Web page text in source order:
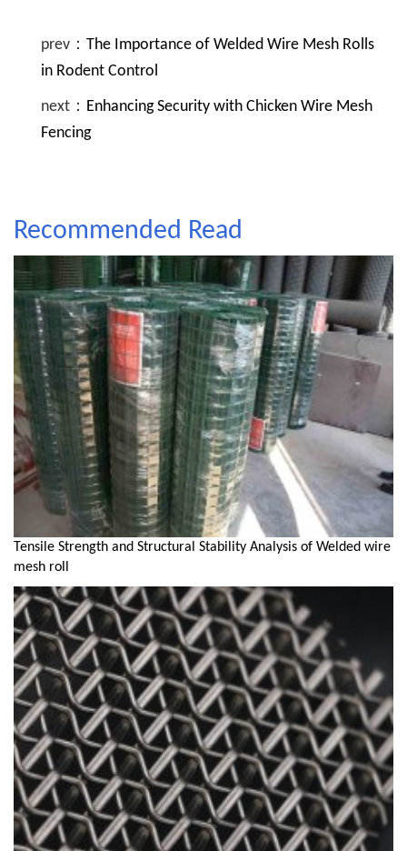
prev： The Importance of Welded Wire Mesh Rolls
in Rodent Control
next： Enhancing Security with Chicken Wire Mesh
Fencing
Recommended Read
Tensile Strength and Structural Stability Analysis of Welded wire
mesh roll